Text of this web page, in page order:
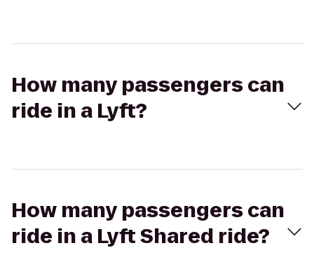
How many passengers can
ride in a Lyft?
How many passengers can
ride in a Lyft Shared ride?